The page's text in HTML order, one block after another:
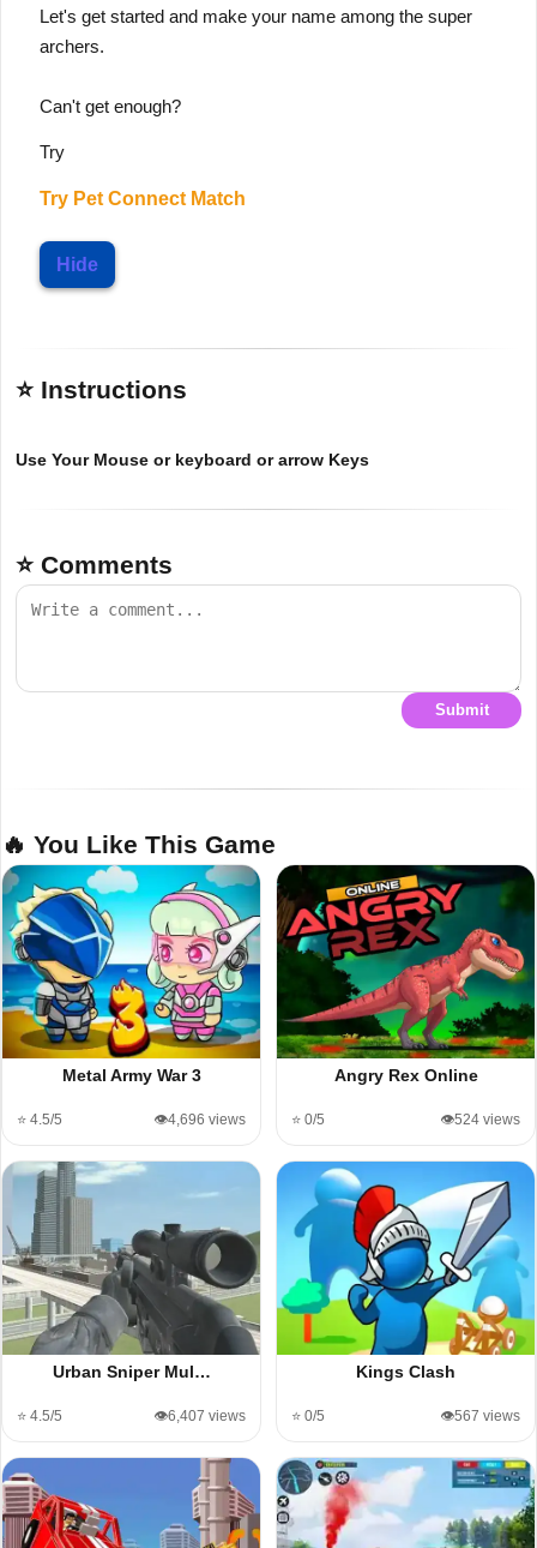
Let's get started and make your name among the super
archers.
Can't get enough?
Try
Try Pet Connect Match
Hide
⭐ Instructions
Use Your Mouse or keyboard or arrow Keys
⭐ Comments
Submit
🔥 You Like This Game
Metal Army War 3
⭐ 4.5/5 👁️4,696 views
Angry Rex Online
⭐ 0/5 👁️524 views
Urban Sniper Mul…
⭐ 4.5/5 👁️6,407 views
Kings Clash
⭐ 0/5 👁️567 views